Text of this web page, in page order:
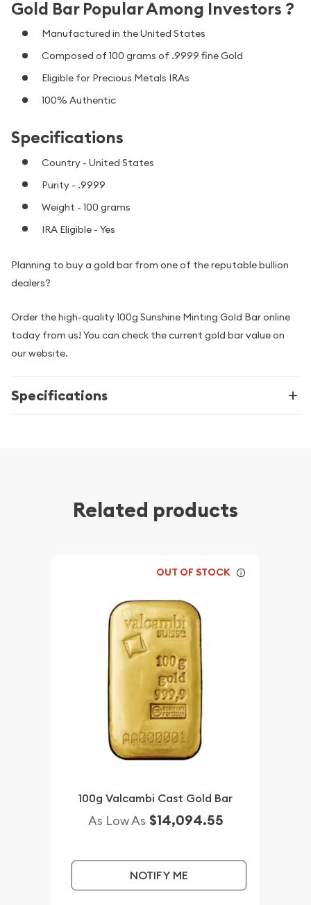
Gold Bar Popular Among Investors ?
Manufactured in the United States
Composed of 100 grams of .9999 fine Gold
Eligible for Precious Metals IRAs
100% Authentic
Specifications
Country - United States
Purity - .9999
Weight - 100 grams
IRA Eligible - Yes
Planning to buy a gold bar from one of the reputable bullion
dealers?
Order the high-quality 100g Sunshine Minting Gold Bar online
today from us! You can check the current gold bar value on
our website.
Specifications
Related products
OUT OF STOCK
100g Valcambi Cast Gold Bar
As Low As $14,094.55
NOTIFY ME